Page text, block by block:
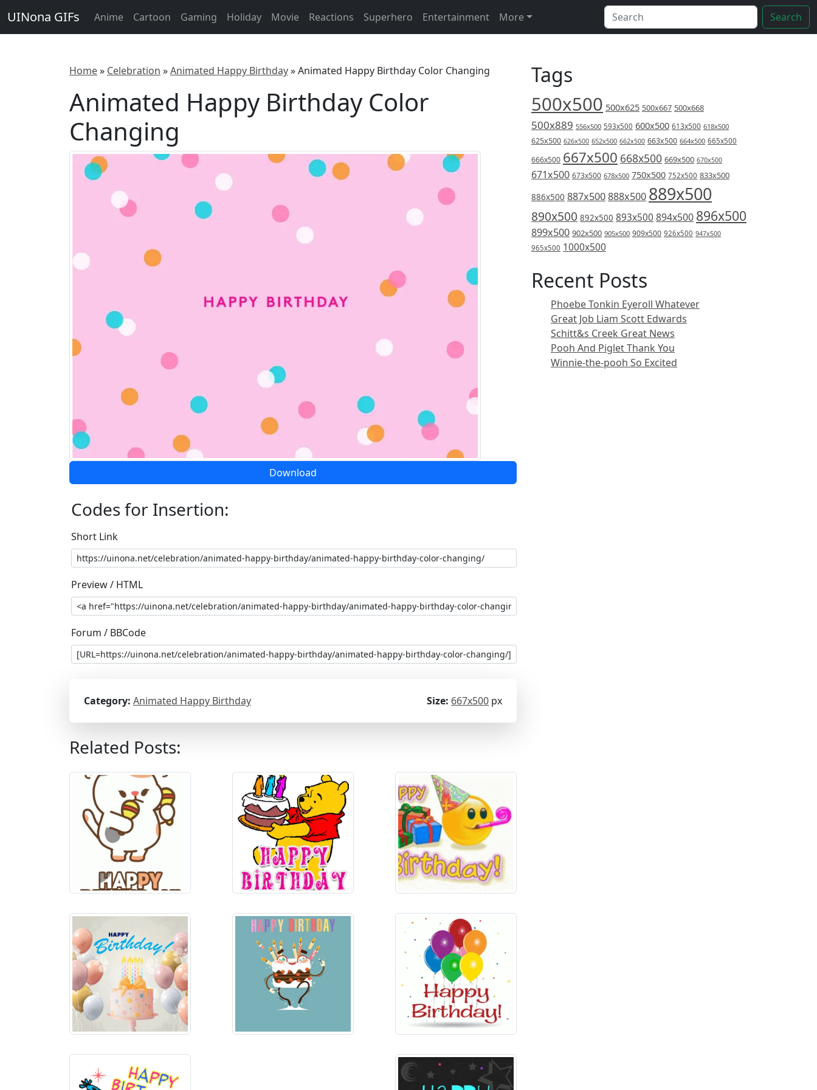
UINona GIFs Anime Cartoon Gaming Holiday Movie Reactions Superhero Entertainment More Search
Home» Celebration »Animated Happy Birthday»Animated Happy Birthday Color Changing
Animated Happy Birthday Color
Changing
Download
Codes for Insertion:
Short Link
Preview / HTML
Forum / BBCode
Category: Animated Happy Birthday Size: 667x500 px
Related Posts:
Tags
500x500 500x625 500x667 500x668
500x889 556x500 593x500 600x500 613x500 618x500
625x500 626x500 652x500 662x500 663x500 664x500 665x500
666x500 667x500 668x500 669x500 670x500
671x500 673x500 678x500 750x500 752x500 833x500
886x500 887x500888x500 889x500
890x500 892x500 893x500 894x500 896x500
899x500 902x500 905x500 909x500 926x500 947x500
965x500 1000x500
Recent Posts
Phoebe Tonkin Eyeroll Whatever
Great Job Liam Scott Edwards
Schitt&s Creek Great News
Pooh And Piglet Thank You
Winnie-the-pooh So Excited